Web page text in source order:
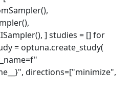
] studies = [] for
= optuna.create_study(
directions=["minimize",